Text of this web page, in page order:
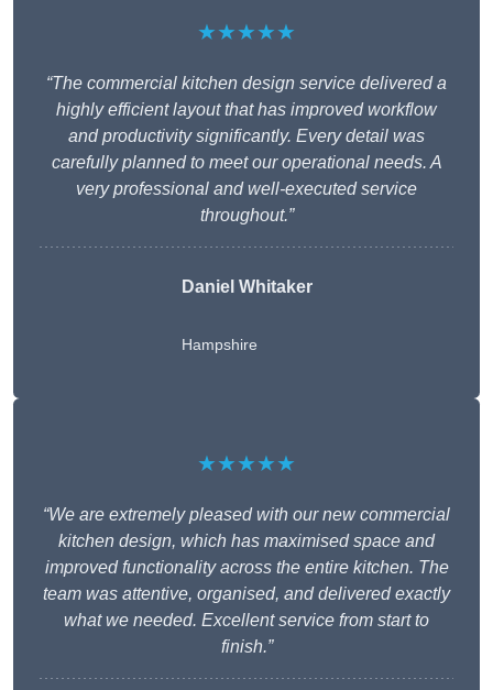
★★★★★
“The commercial kitchen design service delivered a
highly efficient layout that has improved workflow
and productivity significantly. Every detail was
carefully planned to meet our operational needs. A
very professional and well-executed service
throughout.”
Daniel Whitaker
Hampshire
★★★★★
“We are extremely pleased with our new commercial
kitchen design, which has maximised space and
improved functionality across the entire kitchen. The
team was attentive, organised, and delivered exactly
what we needed. Excellent service from start to
finish.”